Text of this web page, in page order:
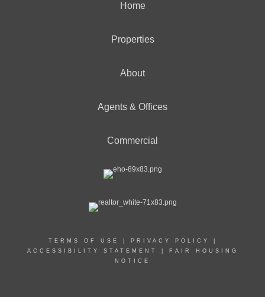
Home
Properties
About
Agents & Offices
Commercial
TERMS OF USE PRIVACY POLICY
ACCESSIBILITY STATEMENT
FAIR HOUSING
NOTICE